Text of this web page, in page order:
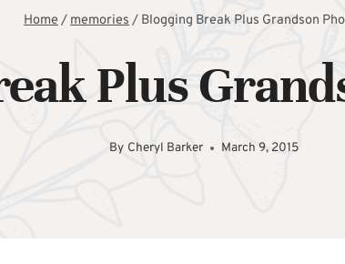
Home/memories/ Blogging Break Plus Grandson
Plus
By Cheryl Barker March 9, 2015